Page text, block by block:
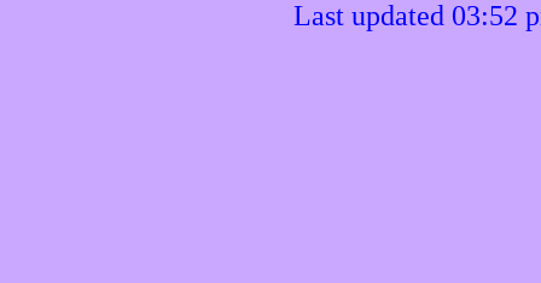
Last updated 03:52